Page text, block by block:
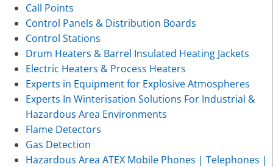
Call Points
Control Panels & Distribution Boards
Control Stations
Drum Heaters & Barrel Insulated Heating Jackets
Electric Heaters & Process Heaters
Experts in Equipment for Explosive Atmospheres
Experts In Winterisation Solutions For Industrial &
Hazardous Area Environments
Flame Detectors
Gas Detection
Hazardous Area ATEX Mobile Phones | Telephones |